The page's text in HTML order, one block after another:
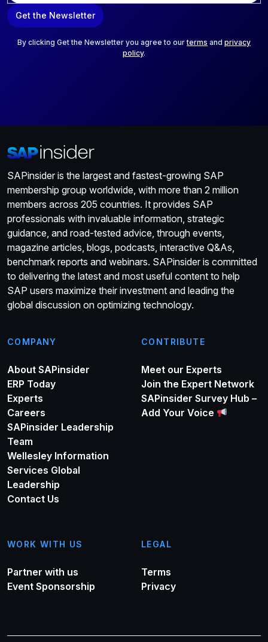
a
i
Get the Newsletter
By clicking Get the Newsletter you agree to ourterms and privacy
policy.
SAPinsider is the largest and fastest-growing SAP
membership group worldwide, with more than 2 million
members across 205 countries. It provides SAP
professionals with invaluable information, strategic
guidance, and road-tested advice, through events,
magazine articles, blogs, podcasts, interactive Q&As,
benchmark reports and webinars. SAPinsider is committed
to delivering the latest and most useful content to help
SAP users maximize their investment and leading the
global discussion on optimizing technology.
COMPANY
About SAPinsider
ERP Today
Experts
Careers
SAPinsider Leadership
Team
Wellesley Information
Services Global
Leadership
Contact Us
CONTRIBUTE
Meet our Experts
Join the Expert Network
SAPinsider Survey Hub –
Add Your Voice
WORK WITH US
Partner with us
Event Sponsorship
LEGAL
Terms
Privacy